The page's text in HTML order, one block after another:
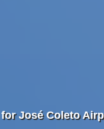
José Coleto